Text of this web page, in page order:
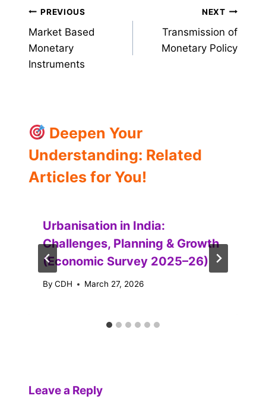
Post
navigation
PREVIOUS
Market Based
Monetary
Instruments
NEXT
Transmission of
Monetary Policy
Deepen Your
Understanding: Related
Articles for You!
Urbanisation in India:
Challenges, Planning & Growth
(Economic Survey 2025–26)
By CDH March 27, 2026
Leave a Reply